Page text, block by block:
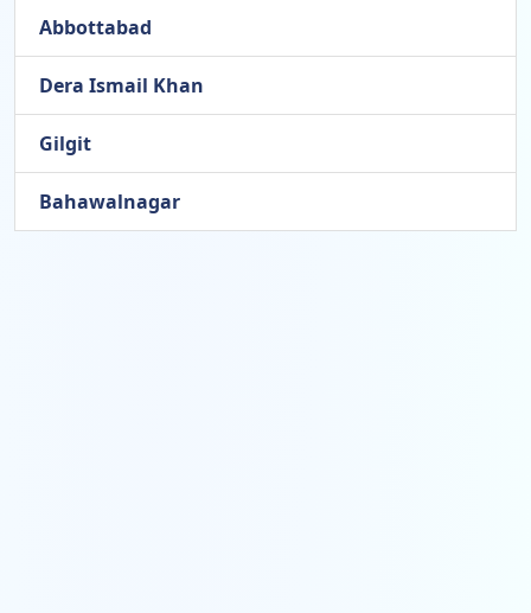
Abbottabad
Dera Ismail Khan
Gilgit
Bahawalnagar